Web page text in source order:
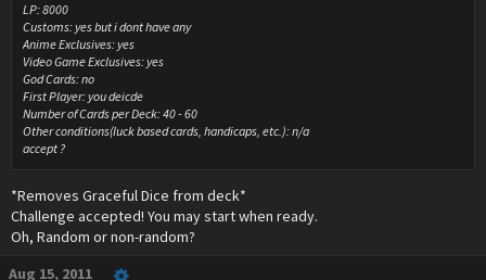
LP: 8000
Customs: yes but i dont have any
Anime Exclusives: yes
Video Game Exclusives: yes
God Cards: no
First Player: you deicde
Number of Cards per Deck: 40 - 60
Other conditions(luck based cards, handicaps, etc.): n/a
accept ?
*Removes Graceful Dice from deck*
Challenge accepted! You may start when ready.
Oh, Random or non-random?
Aug 15, 2011